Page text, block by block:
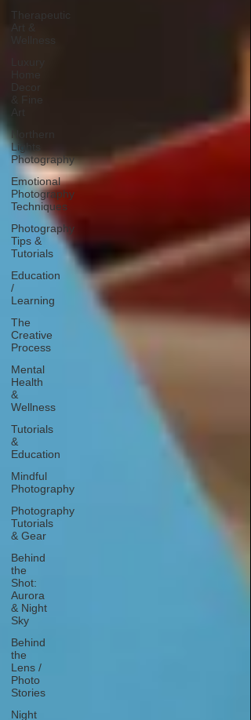
Therapeutic
Art &
Wellness
Decor
& Fine
Northern
Lights
Photography
Emotional
Photography
Techniques
Photography
Tips &
Tutorials
Education
/
Learning
The
Creative
Process
Mental
Health
&
Wellness
Tutorials
&
Education
Mindful
Photography
Photography
Tutorials
& Gear
Behind
the
Shot:
Aurora
& Night
Sky
Behind
the
Lens /
Photo
Stories
Night